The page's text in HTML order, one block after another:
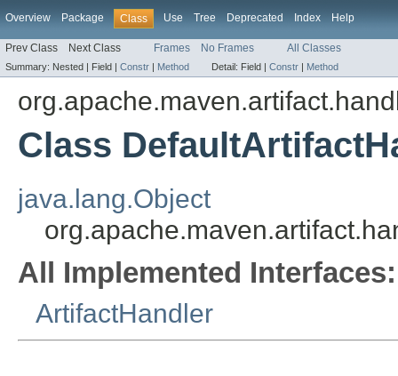
Overview Package Class Use Tree Deprecated Index Help
Prev Class Next Class Frames No Frames All Classes
Summary: Nested | Field | Constr | Method Detail: Field | Constr | Method
Class
java.lang.Object
All Implemented Interfaces:
ArtifactHandler